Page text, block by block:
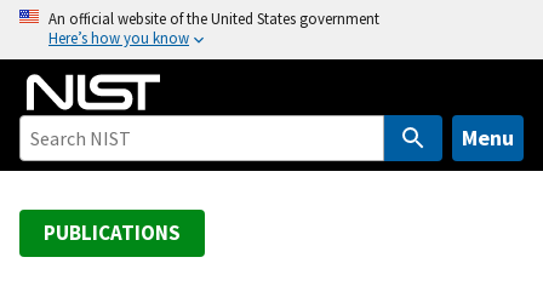
o
An official website of the United States government
Here’s how you know
Menu
PUBLICATIONS